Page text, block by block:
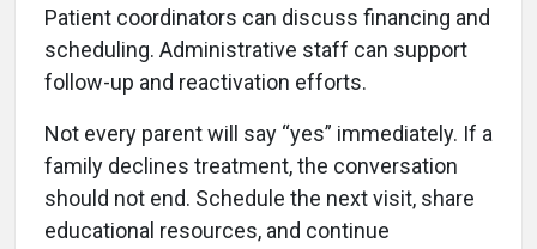
Patient coordinators can discuss financing and
scheduling. Administrative staff can support
follow-up and reactivation efforts.
Not every parent will say “yes” immediately. If a
family declines treatment, the conversation
should not end. Schedule the next visit, share
educational resources, and continue